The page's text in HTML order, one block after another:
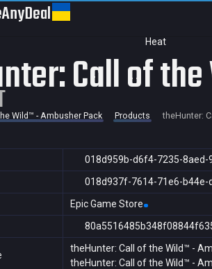
Deal
Heat
Call of
Wild™ - Ambusher Pack Products theHunter:
018d959b-d6f4-7235-8aed-
018d937f-7614-71e6-b44e-
Epic Game Store
theHunter: Call of the Wild™ -
theHunter: Call of the Wild™ -